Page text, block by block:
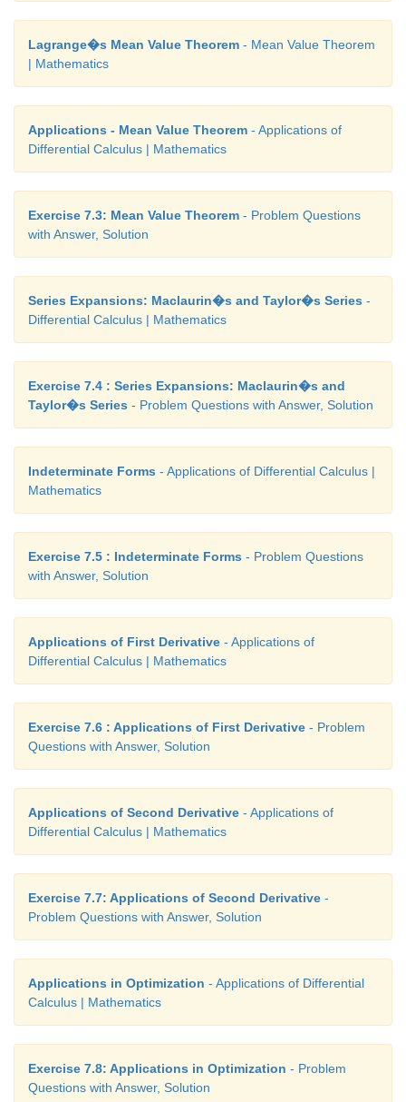
Lagrange�s Mean Value Theorem - Mean Value Theorem
| Mathematics
Applications - Mean Value Theorem - Applications of
Differential Calculus | Mathematics
Exercise 7.3: Mean Value Theorem - Problem Questions
with Answer, Solution
Series Expansions: Maclaurin�s and Taylor�s Series -
Differential Calculus | Mathematics
Exercise 7.4 : Series Expansions: Maclaurin�s and
Taylor�s Series - Problem Questions with Answer, Solution
Indeterminate Forms - Applications of Differential Calculus |
Mathematics
Exercise 7.5 : Indeterminate Forms - Problem Questions
with Answer, Solution
Applications of First Derivative - Applications of
Differential Calculus | Mathematics
Exercise 7.6 : Applications of First Derivative - Problem
Questions with Answer, Solution
Applications of Second Derivative - Applications of
Differential Calculus | Mathematics
Exercise 7.7: Applications of Second Derivative -
Problem Questions with Answer, Solution
Applications in Optimization - Applications of Differential
Calculus | Mathematics
Exercise 7.8: Applications in Optimization - Problem
Questions with Answer, Solution